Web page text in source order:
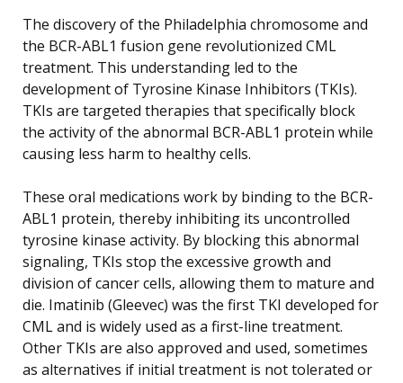
The discovery of the Philadelphia chromosome and
the BCR-ABL1 fusion gene revolutionized CML
treatment. This understanding led to the
development of Tyrosine Kinase Inhibitors (TKIs).
TKIs are targeted therapies that specifically block
the activity of the abnormal BCR-ABL1 protein while
causing less harm to healthy cells.
These oral medications work by binding to the BCR-
ABL1 protein, thereby inhibiting its uncontrolled
tyrosine kinase activity. By blocking this abnormal
signaling, TKIs stop the excessive growth and
division of cancer cells, allowing them to mature and
die. Imatinib (Gleevec) was the first TKI developed for
CML and is widely used as a first-line treatment.
Other TKIs are also approved and used, sometimes
as alternatives if initial treatment is not tolerated or